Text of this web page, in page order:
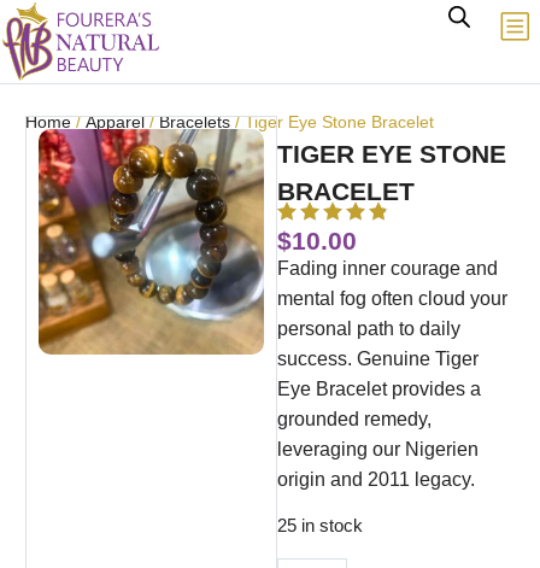
Home/Apparel/Bracelets/ Tiger Eye Stone Bracelet
TIGER EYE STONE
BRACELET
$10.00
Fading inner courage and
mental fog often cloud your
personal path to daily
success. Genuine Tiger
Eye Bracelet provides a
grounded remedy,
leveraging our Nigerien
origin and 2011 legacy.
25 in stock